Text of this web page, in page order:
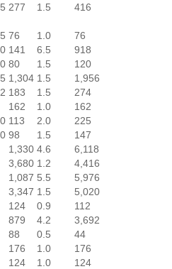
277 1.5
416
76 1.0
76
141 6.5
918
80 1.5
120
1,304 1.5
1,956
183 1.5
274
162 1.0
162
113 2.0
225
98 1.5
147
1,330 4.6
6,118
3,680 1.2
4,416
1,087 5.5
5,976
3,347 1.5
5,020
124 0.9
112
879 4.2
3,692
88 0.5
44
176 1.0
176
124 1.0
124